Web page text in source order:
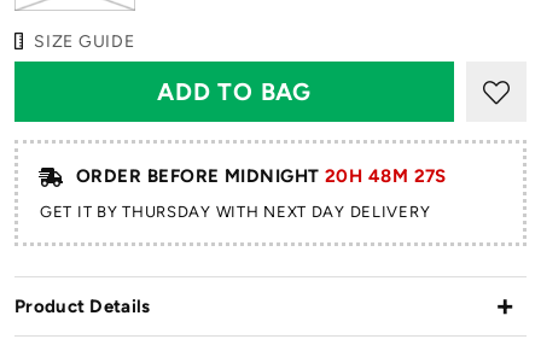
SIZE GUIDE
ORDER BEFORE MIDNIGHT 20H 48M 25S
GET IT BY THURSDAY WITH NEXT DAY DELIVERY
Product Details